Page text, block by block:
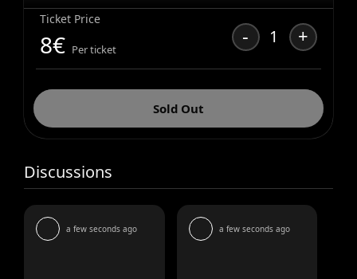
Ticket Price
8€ Per ticket
- 1 +
Sold Out
Discussions
a few seconds ago a few seconds ago